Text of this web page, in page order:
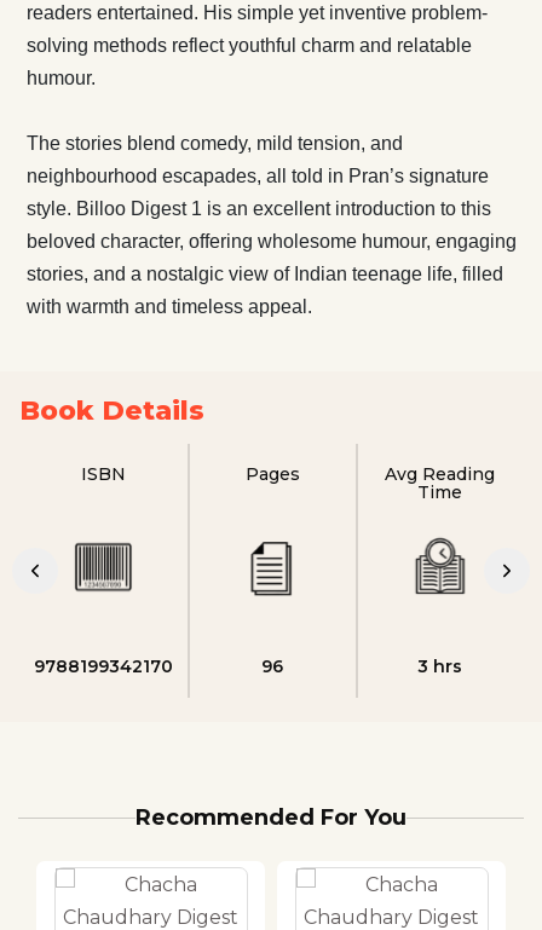
readers entertained. His simple yet inventive problem-
solving methods reflect youthful charm and relatable
humour.
The stories blend comedy, mild tension, and
neighbourhood escapades, all told in Pran’s signature
style. Billoo Digest 1 is an excellent introduction to this
beloved character, offering wholesome humour, engaging
stories, and a nostalgic view of Indian teenage life, filled
with warmth and timeless appeal.
Book Details
ISBN
9788199342170
Pages
96
Avg Reading
Time
3 hrs
Recommended For You